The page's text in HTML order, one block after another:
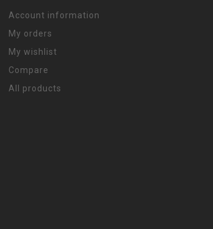
Account information
My orders
My wishlist
Compare
All products